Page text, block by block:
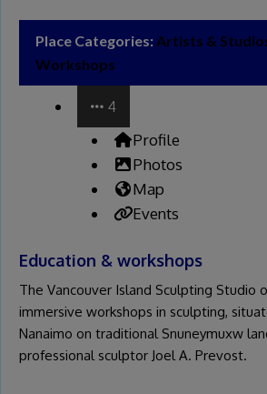
Place Categories: Artists &
Workshops
4
Profile
Photos
Map
Events
Education & workshops
The Vancouver Island Sculpting Studio
immersive workshops in sculpting,
Nanaimo on traditional Snuneymuxw
professional sculptor Joel A. Prevost.